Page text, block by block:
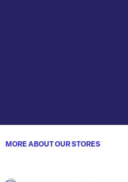
MORE ABOUT OUR STORES